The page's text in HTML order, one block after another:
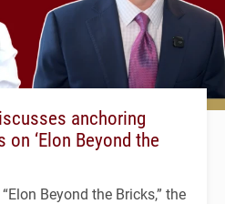
anchoring
‘Elon Beyond the
Beyond the Bricks,” the